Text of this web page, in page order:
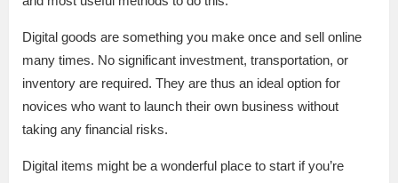
Digital goods are something you make once and sell online
many times. No significant investment, transportation, or
inventory are required. They are thus an ideal option for
novices who want to launch their own business without
taking any financial risks.
Digital items might be a wonderful place to start if you’re